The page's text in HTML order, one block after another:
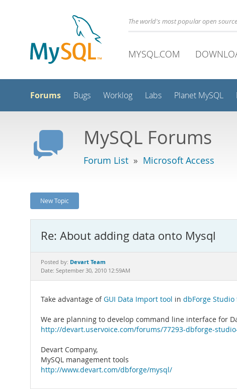
The world's most popular open
MYSQL.COM
Forums Bugs Worklog Labs Planet MySQL
MySQL Forums
Forum List » Microsoft Access
New Topic
Re: About adding data onto Mysql
Posted by: Devart Team
Date: September 30, 2010 12:59AM
Take advantage ofGUI Data Import tool in dbForge Studio
We are planning to develop command line interface for
http://devart.uservoice.com/forums/77293-dbforge-
Devart Company,
MySQL management tools
http://www.devart.com/dbforge/mysql/